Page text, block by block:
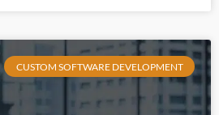
CUSTOM SOFTWARE DEVELOPMENT